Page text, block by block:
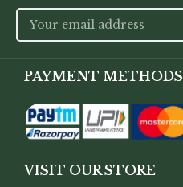
PAYMENT METHODS
VISIT OUR STORE